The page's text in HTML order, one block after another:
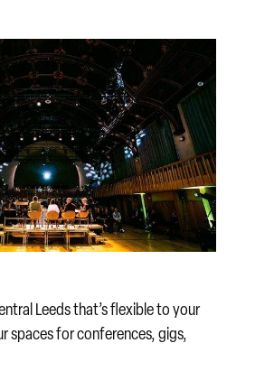
Leeds that’s flexible to your
spaces for conferences, gigs,